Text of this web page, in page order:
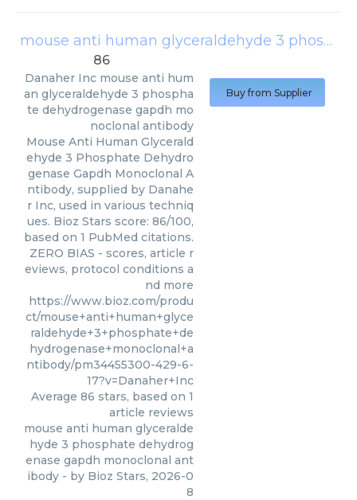
mouse anti human glyceraldehyde 3 phosphate dehydrogenase gapdh monoclonal antibody
86
Danaher Inc mouse anti hum
an glyceraldehyde 3 phospha
te dehydrogenase gapdh mo
noclonal antibody
Mouse Anti Human Glycerald
ehyde 3 Phosphate Dehydro
genase Gapdh Monoclonal A
ntibody, supplied by Danahe
r Inc, used in various techniq
ues. Bioz Stars score: 86/100,
based on 1 PubMed citations.
ZERO BIAS - scores, article r
eviews, protocol conditions a
nd more
https://www.bioz.com/produ
ct/mouse+anti+human+glyce
raldehyde+3+phosphate+de
hydrogenase+monoclonal+a
ntibody/pm34455300-429-6-
17?v=Danaher+Inc
Average 86 stars, based on 1
article reviews
mouse anti human glyceralde
hyde 3 phosphate dehydrog
enase gapdh monoclonal ant
ibody - by Bioz Stars, 2026-0
8
Buy from Supplier